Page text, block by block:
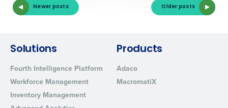
Newer posts Older posts
Solutions
Fourth Intelligence Platform
Workforce Management
Inventory Management
Products
Adaco
MacromatiX